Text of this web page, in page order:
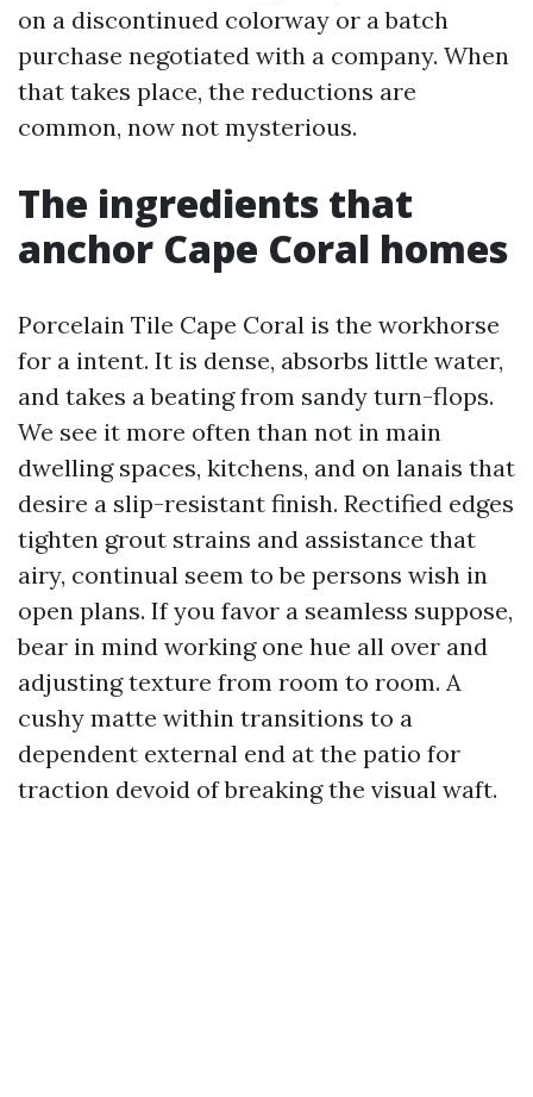
on a discontinued colorway or a batch
purchase negotiated with a company. When
that takes place, the reductions are
common, now not mysterious.
The ingredients that
anchor Cape Coral homes
Porcelain Tile Cape Coral is the workhorse
for a intent. It is dense, absorbs little water,
and takes a beating from sandy turn-flops.
We see it more often than not in main
dwelling spaces, kitchens, and on lanais that
desire a slip-resistant finish. Rectified edges
tighten grout strains and assistance that
airy, continual seem to be persons wish in
open plans. If you favor a seamless suppose,
bear in mind working one hue all over and
adjusting texture from room to room. A
cushy matte within transitions to a
dependent external end at the patio for
traction devoid of breaking the visual waft.